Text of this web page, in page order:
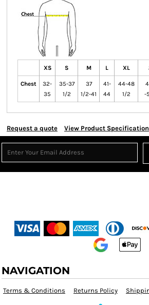
XS S M L XL
Chest
32-
35
35-37
1/2
37
1/2-41
41-
44
44-48
1/2
-
Request a quote View Product Specification
NAVIGATION
Terms & Conditions Returns Policy